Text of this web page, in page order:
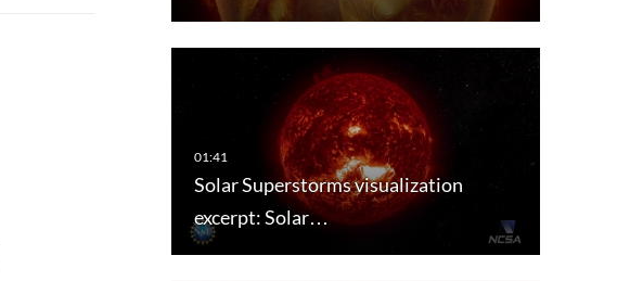
Solar Superstorms visualization
excerpt: Solar…